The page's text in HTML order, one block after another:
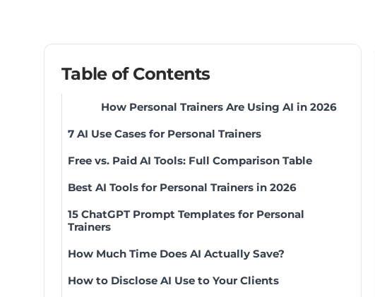
Table of Contents
How Personal Trainers Are Using AI in 2026
7 AI Use Cases for Personal Trainers
Free vs. Paid AI Tools: Full Comparison Table
Best AI Tools for Personal Trainers in 2026
15 ChatGPT Prompt Templates for Personal
Trainers
How Much Time Does AI Actually Save?
How to Disclose AI Use to Your Clients